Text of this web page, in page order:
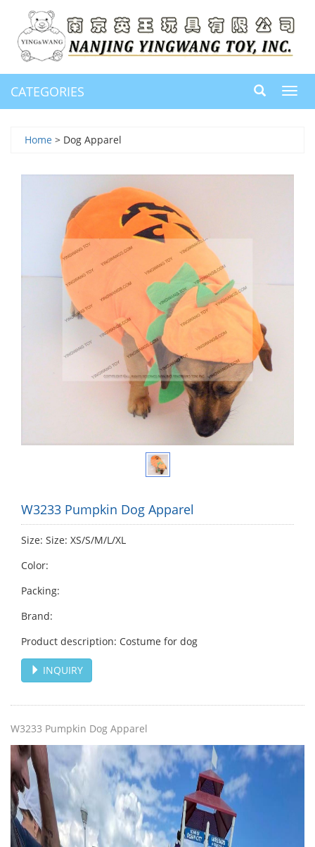
CATEGORIES
Home > Dog Apparel
W3233 Pumpkin Dog Apparel
Size: Size: XS/S/M/L/XL
Color:
Packing:
Brand:
Product description: Costume for dog
INQUIRY
W3233 Pumpkin Dog Apparel